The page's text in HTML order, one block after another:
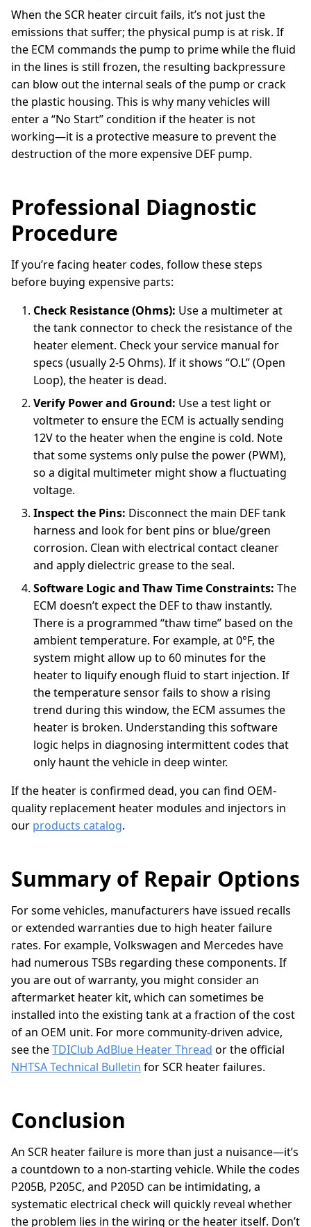
When the SCR heater circuit fails, it’s not just the
emissions that suffer; the physical pump is at risk. If
the ECM commands the pump to prime while the fluid
in the lines is still frozen, the resulting backpressure
can blow out the internal seals of the pump or crack
the plastic housing. This is why many vehicles will
enter a “No Start” condition if the heater is not
working—it is a protective measure to prevent the
destruction of the more expensive DEF pump.
Professional Diagnostic
Procedure
If you’re facing heater codes, follow these steps
before buying expensive parts:
Check Resistance (Ohms): Use a multimeter at
the tank connector to check the resistance of the
heater element. Check your service manual for
specs (usually 2-5 Ohms). If it shows “O.L” (Open
Loop), the heater is dead.
Verify Power and Ground: Use a test light or
voltmeter to ensure the ECM is actually sending
12V to the heater when the engine is cold. Note
that some systems only pulse the power (PWM),
so a digital multimeter might show a fluctuating
voltage.
Inspect the Pins: Disconnect the main DEF tank
harness and look for bent pins or blue/green
corrosion. Clean with electrical contact cleaner
and apply dielectric grease to the seal.
Software Logic and Thaw Time Constraints: The
ECM doesn’t expect the DEF to thaw instantly.
There is a programmed “thaw time” based on the
ambient temperature. For example, at 0°F, the
system might allow up to 60 minutes for the
heater to liquify enough fluid to start injection. If
the temperature sensor fails to show a rising
trend during this window, the ECM assumes the
heater is broken. Understanding this software
logic helps in diagnosing intermittent codes that
only haunt the vehicle in deep winter.
If the heater is confirmed dead, you can find OEM-
quality replacement heater modules and injectors in
our products catalog.
Summary of Repair Options
For some vehicles, manufacturers have issued recalls
or extended warranties due to high heater failure
rates. For example, Volkswagen and Mercedes have
had numerous TSBs regarding these components. If
you are out of warranty, you might consider an
aftermarket heater kit, which can sometimes be
installed into the existing tank at a fraction of the cost
of an OEM unit. For more community-driven advice,
see theTDIClub AdBlue Heater Thread or the official
NHTSA Technical Bulletin for SCR heater failures.
Conclusion
An SCR heater failure is more than just a nuisance—it’s
a countdown to a non-starting vehicle. While the codes
P205B, P205C, and P205D can be intimidating, a
systematic electrical check will quickly reveal whether
the problem lies in the wiring or the heater itself. Don’t